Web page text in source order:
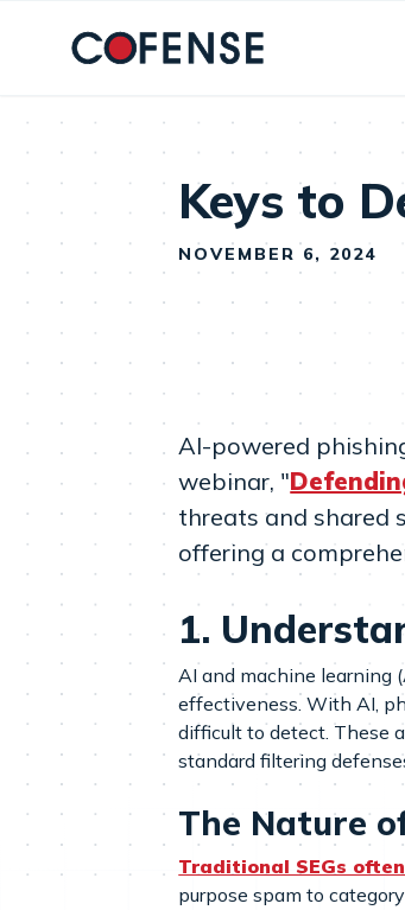
Keys to
NOVEMBER 6, 2024
AI-powered
webinar, "
threats and shared
offering a
1.
AI and machine learning
effectiveness. With AI,
difficult to detect. These
standard filtering
The Nature
Traditional SEGs
purpose spam to